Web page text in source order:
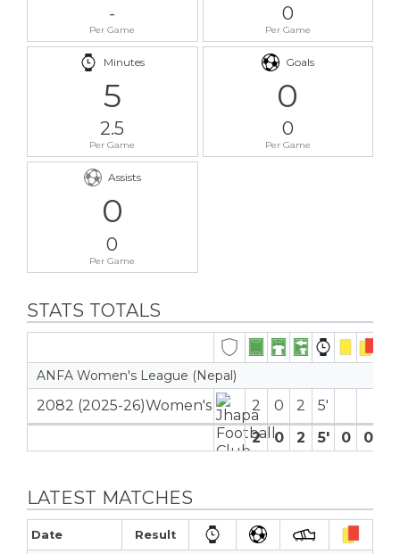
-
Per Game
0
Per Game
Minutes
5
2.5
Per Game
Goals
0
0
Per Game
Assists
0
0
Per Game
STATS TOTALS
ANFA Women's League (Nepal)
2082 (2025-26)Women's 2 0 2
5′
2
0 2 5′ 0 0
LATEST MATCHES
Date Result